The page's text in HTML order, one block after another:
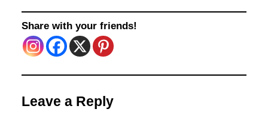
Share with your friends!
Leave a Reply